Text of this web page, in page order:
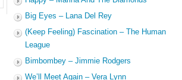
Big Eyes – Lana Del Rey
(Keep Feeling) Fascination – The Human
League
Bimbombey – Jimmie Rodgers
We’ll Meet Again – Vera Lynn